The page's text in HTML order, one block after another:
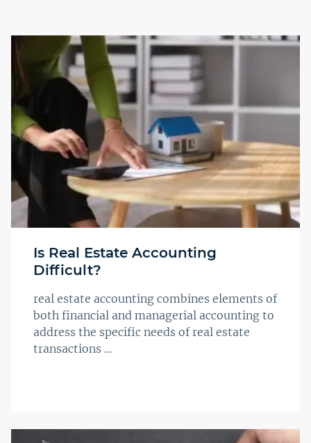
Is Real Estate Accounting
Difficult?
real estate accounting combines elements of
both financial and managerial accounting to
address the specific needs of real estate
transactions ...